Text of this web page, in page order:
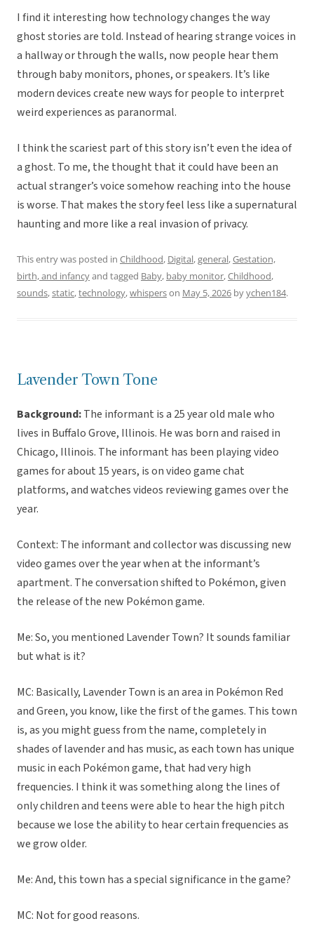
I find it interesting how technology changes the way
ghost stories are told. Instead of hearing strange voices in
a hallway or through the walls, now people hear them
through baby monitors, phones, or speakers. It’s like
modern devices create new ways for people to interpret
weird experiences as paranormal.
I think the scariest part of this story isn’t even the idea of
a ghost. To me, the thought that it could have been an
actual stranger’s voice somehow reaching into the house
is worse. That makes the story feel less like a supernatural
haunting and more like a real invasion of privacy.
This entry was posted in Childhood, Digital,general,Gestation,
birth, and infancyand tagged Baby, baby monitor,Childhood,
sounds,static,technology,whisperson May 5, 2026 byychen184.
Lavender Town Tone
Background:The informant is a 25 year old male who
lives in Buffalo Grove, Illinois. He was born and raised in
Chicago, Illinois. The informant has been playing video
games for about 15 years, is on video game chat
platforms, and watches videos reviewing games over the
year.
Context: The informant and collector was discussing new
video games over the year when at the informant’s
apartment. The conversation shifted to Pokémon, given
the release of the new Pokémon game.
Me: So, you mentioned Lavender Town? It sounds familiar
but what is it?
MC: Basically, Lavender Town is an area in Pokémon Red
and Green, you know, like the first of the games. This town
is, as you might guess from the name, completely in
shades of lavender and has music, as each town has unique
music in each Pokémon game, that had very high
frequencies. I think it was something along the lines of
only children and teens were able to hear the high pitch
because we lose the ability to hear certain frequencies as
we grow older.
Me: And, this town has a special significance in the game?
MC: Not for good reasons.